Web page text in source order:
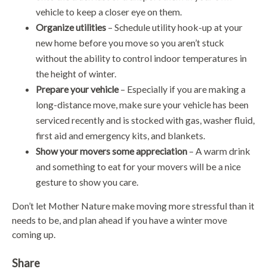
vehicle to keep a closer eye on them.
Organize utilities – Schedule utility hook-up at your
new home before you move so you aren’t stuck
without the ability to control indoor temperatures in
the height of winter.
Prepare your vehicle– Especially if you are making a
long-distance move, make sure your vehicle has been
serviced recently and is stocked with gas, washer fluid,
first aid and emergency kits, and blankets.
Show your movers some appreciation – A warm drink
and something to eat for your movers will be a nice
gesture to show you care.
Don’t let Mother Nature make moving more stressful than it
needs to be, and plan ahead if you have a winter move
coming up.
Share